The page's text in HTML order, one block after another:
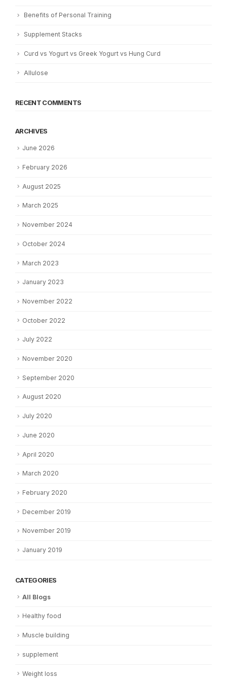
Benefits of Personal Training
Supplement Stacks
Curd vs Yogurt vs Greek Yogurt vs Hung Curd
Allulose
RECENT COMMENTS
ARCHIVES
June 2026
February 2026
August 2025
March 2025
November 2024
October 2024
March 2023
January 2023
November 2022
October 2022
July 2022
November 2020
September 2020
August 2020
July 2020
June 2020
April 2020
March 2020
February 2020
December 2019
November 2019
January 2019
CATEGORIES
All Blogs
Healthy food
Muscle building
supplement
Weight loss